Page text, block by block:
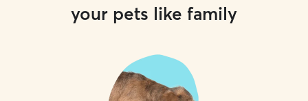
your pets like family